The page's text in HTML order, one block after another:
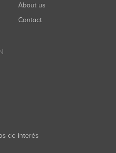
About us
Contact
de interés